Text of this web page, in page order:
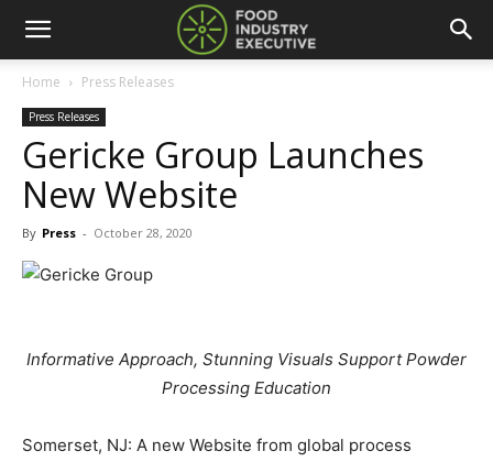
Home Press Releases
Press Releases
Gericke Group Launches
New Website
By Press - October 28, 2020
Informative Approach, Stunning Visuals Support Powder
Processing Education
Somerset, NJ: A new Website from global process